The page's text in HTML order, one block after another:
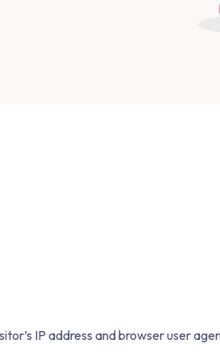
IP address and browser user